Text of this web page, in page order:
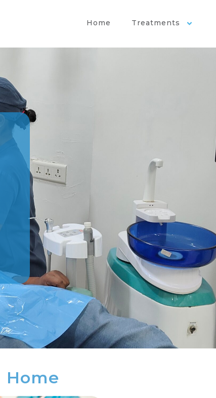
Home Treatments
Home